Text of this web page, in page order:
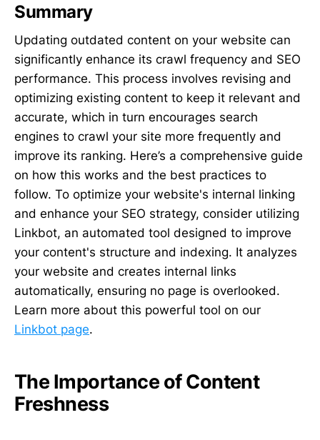
Summary
Updating outdated content on your website can
significantly enhance its crawl frequency and SEO
performance. This process involves revising and
optimizing existing content to keep it relevant and
accurate, which in turn encourages search
engines to crawl your site more frequently and
improve its ranking. Here’s a comprehensive guide
on how this works and the best practices to
follow. To optimize your website's internal linking
and enhance your SEO strategy, consider utilizing
Linkbot, an automated tool designed to improve
your content's structure and indexing. It analyzes
your website and creates internal links
automatically, ensuring no page is overlooked.
Learn more about this powerful tool on our
Linkbot page.
The Importance of Content
Freshness